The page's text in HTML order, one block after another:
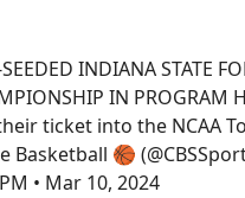
INDIANA STATE
IN PROGRAM
ticket into the NCAA
Basketball 🏀
• Mar 10, 2024